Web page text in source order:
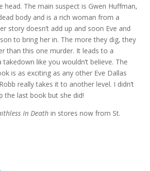
head. The main suspect is Gwen Huffman,
body and is a rich woman from a
story doesn’t add up and soon Eve and
to bring her in. The more they dig, they
than this one murder. It leads to a
like you wouldn’t believe. The
is as exciting as any other Eve Dallas
really takes it to another level. I didn’t
the last book but she did!
In Death in stores now from St.